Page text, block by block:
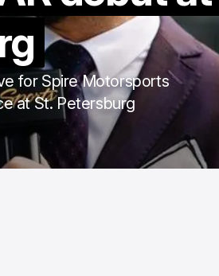
for Spire Motorsports
at St. Petersburg